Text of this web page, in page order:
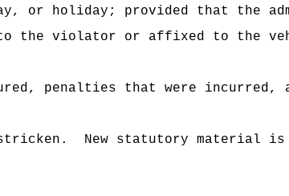
or holiday; provided that the
the violator or affixed to the
penalties that were incurred,
New statutory material is